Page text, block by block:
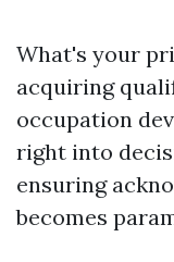
What's your
acquiring
occupation
right into
ensuring
becomes